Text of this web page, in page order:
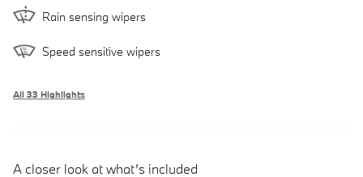
Rain sensing wipers
Speed sensitive wipers
All 33 Highlights
A closer look at what’s included